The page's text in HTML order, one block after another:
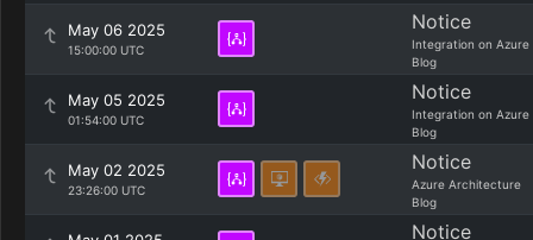
May 06 2025
15:00:00 UTC
Notice
Integration on Azure
Blog
May 05 2025
01:54:00 UTC
Notice
Integration on Azure
Blog
May 02 2025
23:26:00 UTC
Notice
Azure Architecture
Blog
Notice